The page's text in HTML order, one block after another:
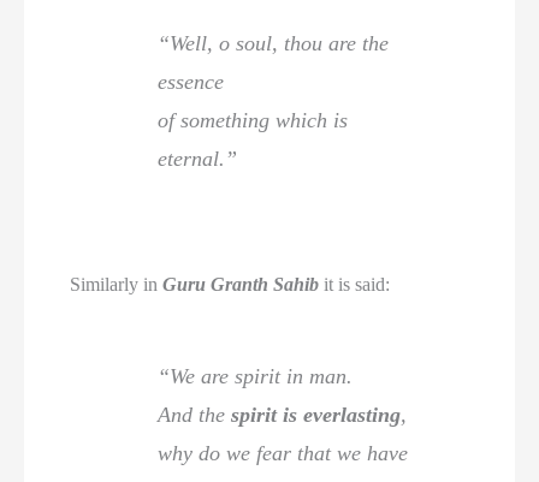
“Well, o soul, thou are the
essence
of something which is
eternal.”
Similarly inGuru Granth Sahib it is said:
“We are spirit in man.
And thespirit is everlasting,
why do we fear that we have